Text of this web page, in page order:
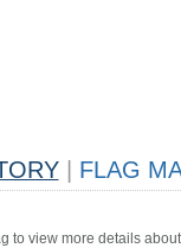
FLAG
view more details